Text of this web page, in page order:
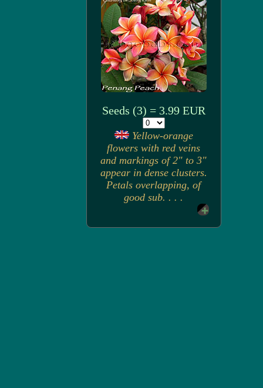
Seeds (3) = 3.99 EUR
Yellow-orange
flowers with red veins
and markings of 2" to 3"
appear in dense clusters.
Petals overlapping, of
good sub. . . .